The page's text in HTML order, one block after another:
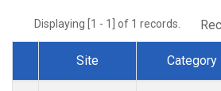
Displaying [1 - 1] of 1 records.
Dataset Number
Site Category